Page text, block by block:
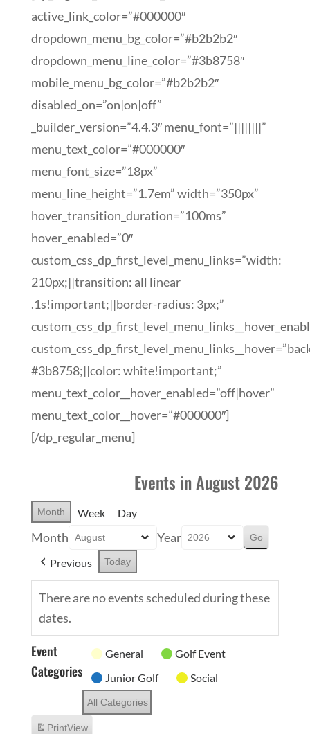
active_link_color=”#000000″
dropdown_menu_bg_color=”#b2b2b2″
dropdown_menu_line_color=”#3b8758″
mobile_menu_bg_color=”#b2b2b2″
disabled_on=”on|on|off”
_builder_version=”4.4.3″ menu_font=”||||||||”
menu_text_color=”#000000″
menu_font_size=”18px”
menu_line_height=”1.7em” width=”350px”
hover_transition_duration=”100ms”
hover_enabled=”0″
custom_css_dp_first_level_menu_links=”width:
210px;||transition: all linear
.1s!important;||border-radius: 3px;”
#3b8758;||color: white!important;”
menu_text_color__hover_enabled=”off|hover”
menu_text_color__hover=”#000000″]
[/dp_regular_menu]
Events in August 2026
Month Week Day
Month Year
Previous Today
There are no events scheduled during these
dates.
Event
Categories
General
Golf Event
Junior Golf
Social
All Categories
PrintView